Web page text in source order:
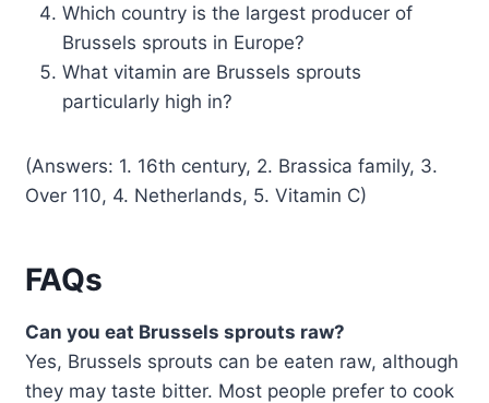
Which country is the largest producer of
Brussels sprouts in Europe?
What vitamin are Brussels sprouts
particularly high in?
(Answers: 1. 16th century, 2. Brassica family, 3.
Over 110, 4. Netherlands, 5. Vitamin C)
FAQs
Can you eat Brussels sprouts raw?
Yes, Brussels sprouts can be eaten raw, although
they may taste bitter. Most people prefer to cook